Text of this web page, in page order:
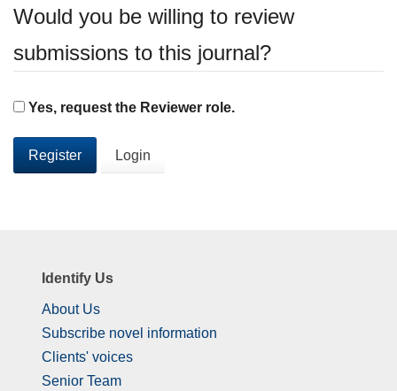
Would you be willing to review
submissions to this journal?
Yes, request the Reviewer role.
Register Login
Identify Us
About Us
Subscribe novel information
Clients' voices
Senior Team